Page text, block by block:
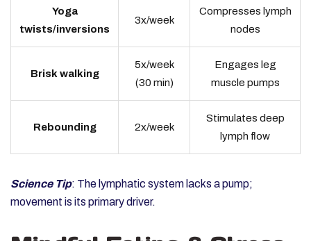
Yoga
twists/inversions
3x/week
Compresses lymph
nodes
Brisk walking
5x/week
(30 min)
Engages leg
muscle pumps
Rebounding 2x/week
Stimulates deep
lymph flow
Science Tip: The lymphatic system lacks a pump;
movement is its primary driver.